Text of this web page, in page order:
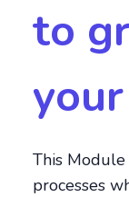
to
This
processes